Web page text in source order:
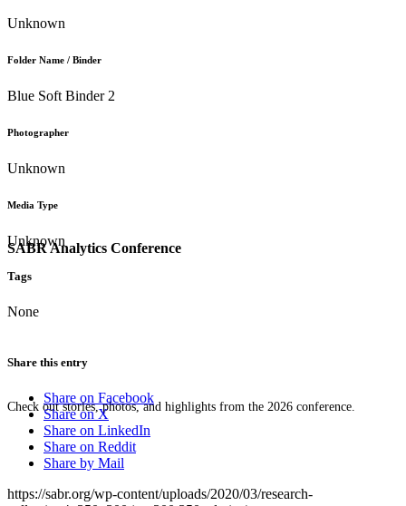
SABR Analytics Conference
Check out stories, photos, and highlights from the 2026 conference.
Unknown
Folder Name / Binder
Blue Soft Binder 2
Photographer
Unknown
Media Type
Unknown
Tags
None
Share this entry
Share on Facebook
Share on X
Share on LinkedIn
Share on Reddit
Share by Mail
https://sabr.org/wp-content/uploads/2020/03/research-